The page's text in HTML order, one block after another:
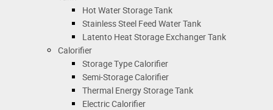
Hot Water Storage Tank
Stainless Steel Feed Water Tank
Latento Heat Storage Exchanger Tank
Calorifier
Storage Type Calorifier
Semi-Storage Calorifier
Thermal Energy Storage Tank
Electric Calorifier